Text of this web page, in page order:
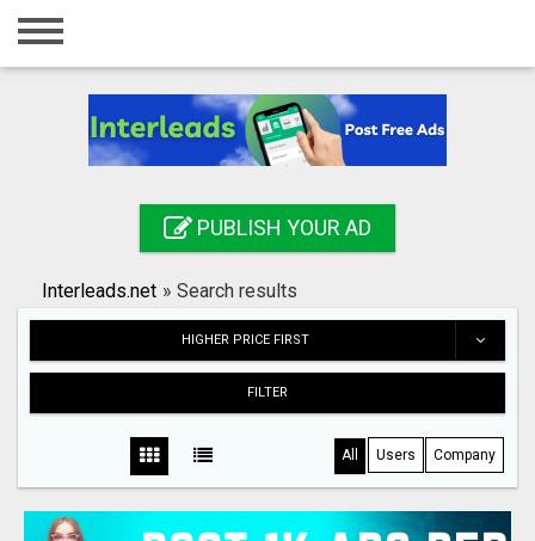
Home
Registration
Search
PUBLISH YOUR AD
Interleads.net » Search results
HIGHER PRICE FIRST
FILTER
All Users Company